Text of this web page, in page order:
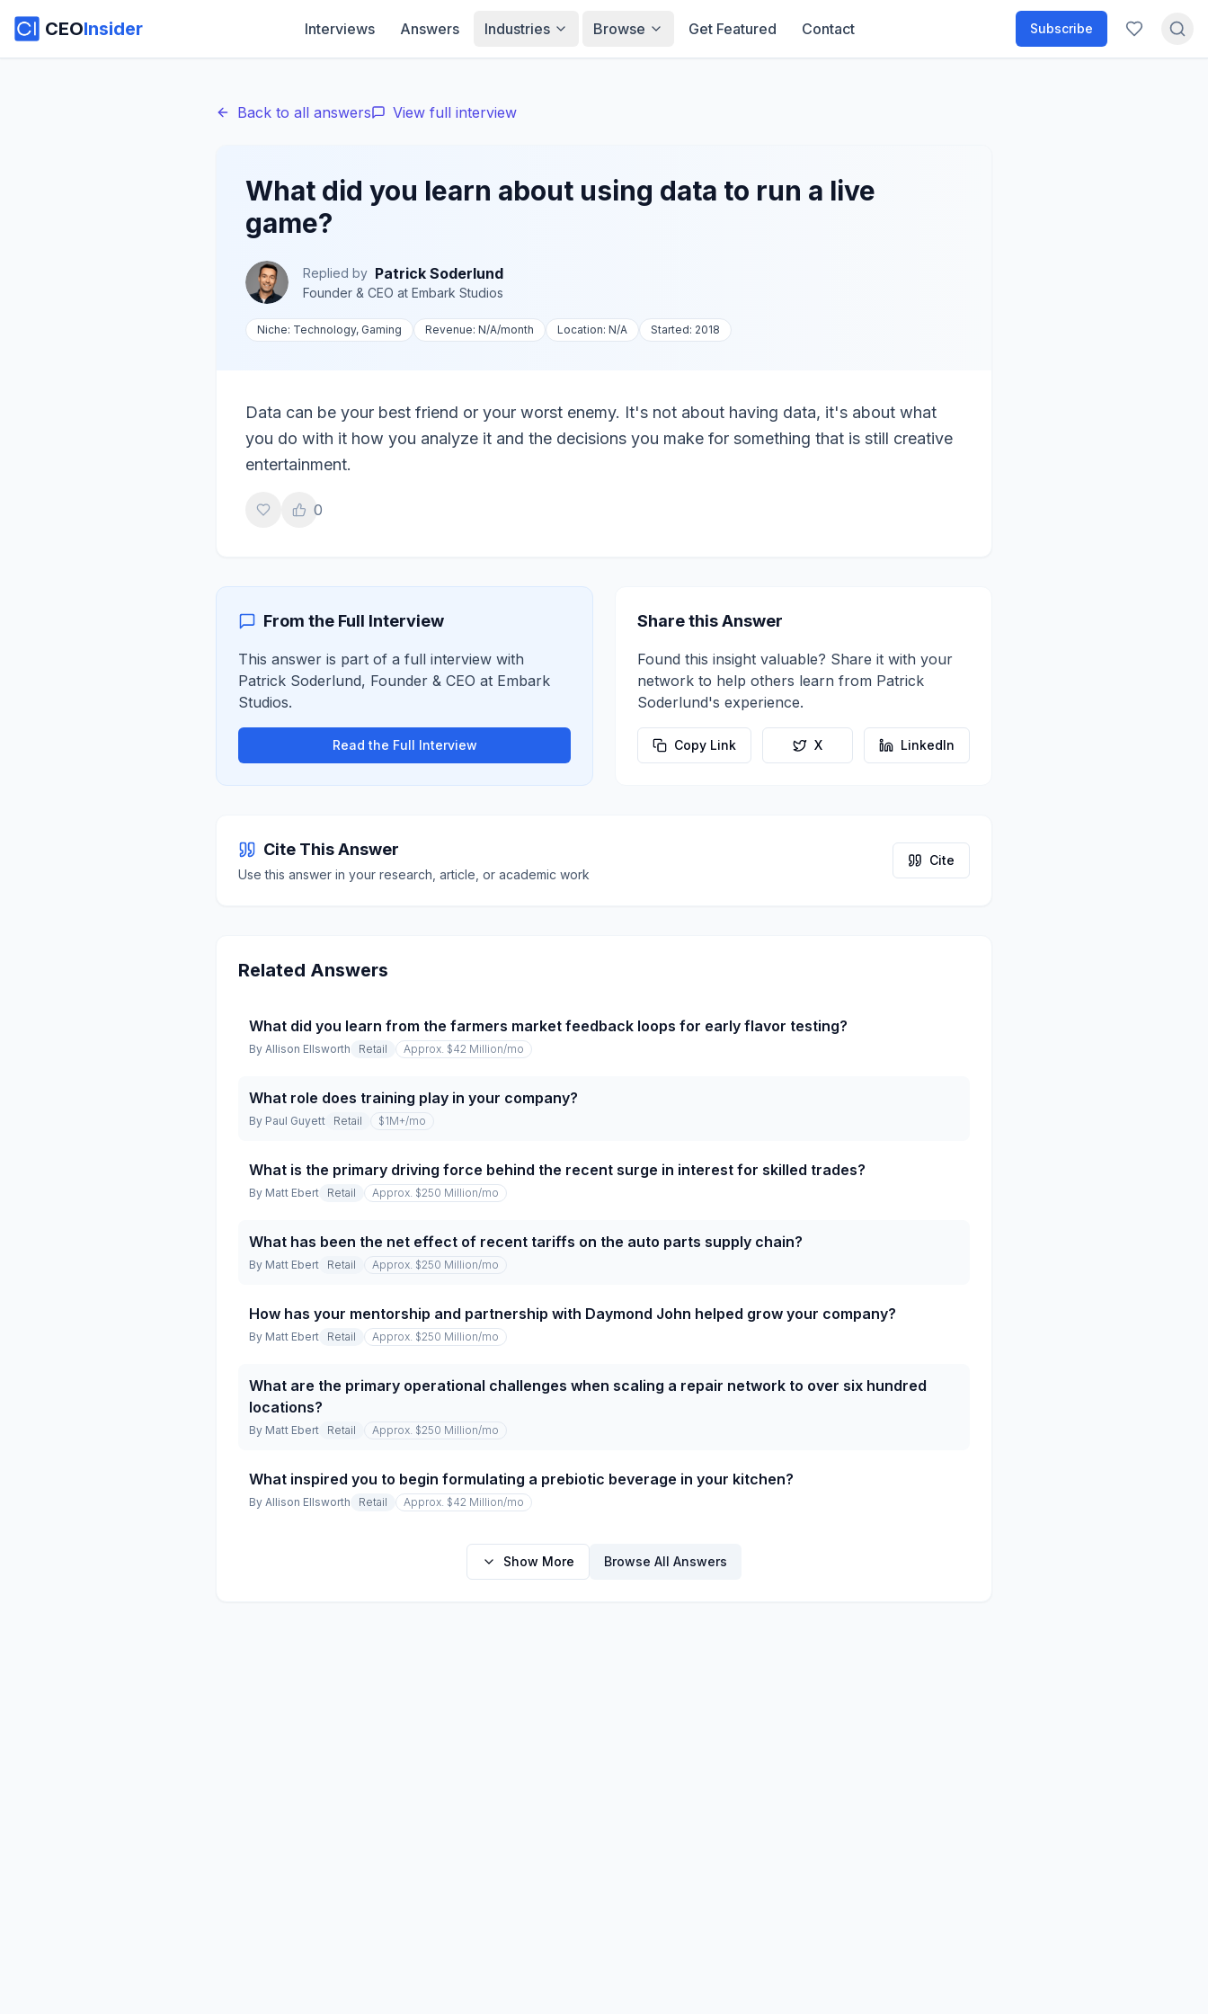
CEOInsider Interviews Answers Industries Browse Get Featured Contact Subscribe
Back to all answers View full interview
What did you learn about using data to run a live
game?
Replied by Patrick Soderlund
Founder & CEO at Embark Studios
Niche: Technology, Gaming Revenue: N/A/month Location: N/A Started: 2018
Data can be your best friend or your worst enemy. It's not about having data, it's about what
you do with it how you analyze it and the decisions you make for something that is still creative
entertainment.
0
From the Full Interview
This answer is part of a full interview with
Patrick Soderlund, Founder & CEO at Embark
Studios.
Read the Full Interview
Share this Answer
Found this insight valuable? Share it with your
network to help others learn from Patrick
Soderlund's experience.
Copy Link X LinkedIn
Cite This Answer
Use this answer in your research, article, or academic work
Cite
Related Answers
What did you learn from the farmers market feedback loops for early flavor testing?
By Allison Ellsworth Retail Approx. $42 Million/mo
What role does training play in your company?
By Paul Guyett Retail $1M+/mo
What is the primary driving force behind the recent surge in interest for skilled trades?
By Matt Ebert Retail Approx. $250 Million/mo
What has been the net effect of recent tariffs on the auto parts supply chain?
By Matt Ebert Retail Approx. $250 Million/mo
How has your mentorship and partnership with Daymond John helped grow your company?
By Matt Ebert Retail Approx. $250 Million/mo
What are the primary operational challenges when scaling a repair network to over six hundred
locations?
By Matt Ebert Retail Approx. $250 Million/mo
What inspired you to begin formulating a prebiotic beverage in your kitchen?
By Allison Ellsworth Retail Approx. $42 Million/mo
Show More Browse All Answers